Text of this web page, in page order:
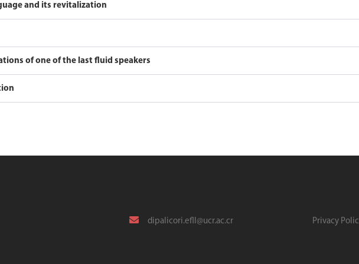
and its revitalization
of one of the last fluid speakers
dipalicori.efll@ucr.ac.cr Privacy